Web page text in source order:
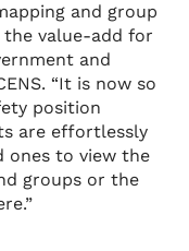
and group
the value-add for
and
“It is now so
position
are effortlessly
ones to view the
groups or the